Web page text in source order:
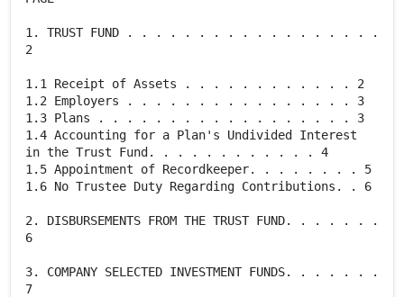
1. TRUST FUND . . . . . . . . . . . . . . . . . .
2
1.1 Receipt of Assets . . . . . . . . . . . . 2
1.2 Employers . . . . . . . . . . . . . . . . 3
1.3 Plans . . . . . . . . . . . . . . . . . . 3
1.4 Accounting for a Plan's Undivided Interest
in the Trust Fund. . . . . . . . . . . . 4
1.5 Appointment of Recordkeeper. . . . . . . . 5
1.6 No Trustee Duty Regarding Contributions. . 6
2. DISBURSEMENTS FROM THE TRUST FUND. . . . . . .
6
3. COMPANY SELECTED INVESTMENT FUNDS. . . . . . .
7